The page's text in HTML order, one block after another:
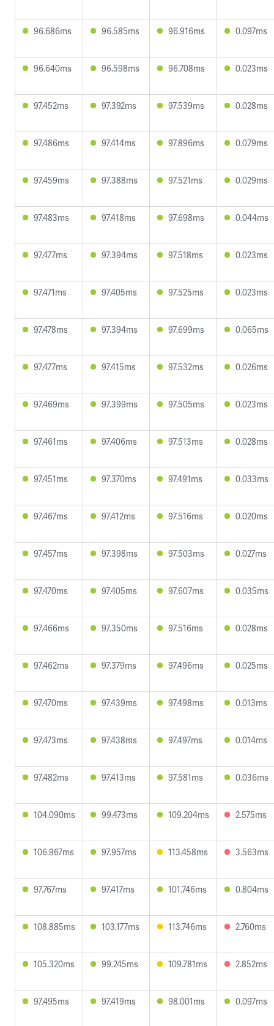
96.686ms 96.585ms 96.916ms 0.097ms
96.640ms 96.598ms 96.708ms 0.023ms
97.452ms 97.392ms 97.539ms 0.028ms
97.486ms 97.414ms 97.896ms 0.079ms
97.459ms 97.388ms 97.521ms 0.029ms
97.483ms 97.418ms 97.698ms 0.044ms
97.477ms 97.394ms 97.518ms 0.023ms
97.471ms 97.405ms 97.525ms 0.023ms
97.478ms 97.394ms 97.699ms 0.065ms
97.477ms 97.415ms 97.532ms 0.026ms
97.469ms 97.399ms 97.505ms 0.023ms
97.461ms 97.406ms 97.513ms 0.028ms
97.451ms 97.370ms 97.491ms 0.033ms
97.467ms 97.412ms 97.516ms 0.020ms
97.457ms 97.398ms 97.503ms 0.027ms
97.470ms 97.405ms 97.607ms 0.035ms
97.466ms 97.350ms 97.516ms 0.028ms
97.462ms 97.379ms 97.496ms 0.025ms
97.470ms 97.439ms 97.498ms 0.013ms
97.473ms 97.438ms 97.497ms 0.014ms
97.482ms 97.413ms 97.581ms 0.036ms
104.090ms 99.473ms 109.204ms 2.575ms
106.967ms 97.957ms 113.458ms 3.563ms
97.767ms 97.417ms 101.746ms 0.804ms
108.885ms 103.177ms 113.746ms 2.760ms
105.320ms 99.245ms 109.781ms 2.852ms
97.495ms 97.419ms 98.001ms 0.097ms